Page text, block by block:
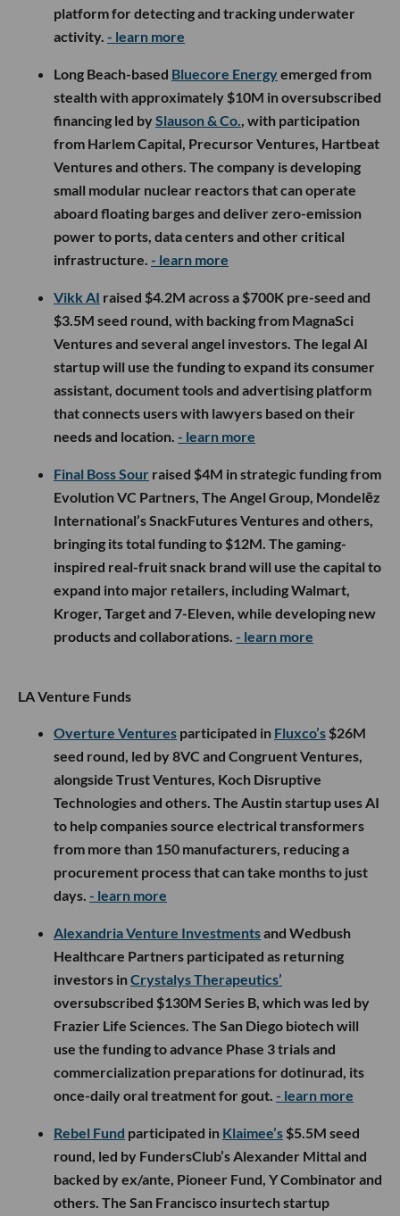
platform for detecting and tracking underwater
activity. - learn more
Long Beach-based Bluecore Energyemerged from
stealth with approximately $10M in oversubscribed
financing led bySlauson & Co., with participation
from Harlem Capital, Precursor Ventures, Hartbeat
Ventures and others. The company is developing
small modular nuclear reactors that can operate
aboard floating barges and deliver zero-emission
power to ports, data centers and other critical
infrastructure. - learn more
Vikk AI raised $4.2M across a $700K pre-seed and
$3.5M seed round, with backing from MagnaSci
Ventures and several angel investors. The legal AI
startup will use the funding to expand its consumer
assistant, document tools and advertising platform
that connects users with lawyers based on their
needs and location. - learn more
Final Boss Sour raised $4M in strategic funding from
Evolution VC Partners, The Angel Group, Mondelēz
International’s SnackFutures Ventures and others,
bringing its total funding to $12M. The gaming-
inspired real-fruit snack brand will use the capital to
expand into major retailers, including Walmart,
Kroger, Target and 7-Eleven, while developing new
products and collaborations. - learn more
LA Venture Funds
Overture Ventures participated in Fluxco’s $26M
seed round, led by 8VC and Congruent Ventures,
alongside Trust Ventures, Koch Disruptive
Technologies and others. The Austin startup uses AI
to help companies source electrical transformers
from more than 150 manufacturers, reducing a
procurement process that can take months to just
days. - learn more
Alexandria Venture Investmentsand Wedbush
Healthcare Partners participated as returning
investors inCrystalys Therapeutics’
oversubscribed $130M Series B, which was led by
Frazier Life Sciences. The San Diego biotech will
use the funding to advance Phase 3 trials and
commercialization preparations for dotinurad, its
once-daily oral treatment for gout. - learn more
Rebel Fund participated in Klaimee’s $5.5M seed
round, led by FundersClub’s Alexander Mittal and
backed by ex/ante, Pioneer Fund, Y Combinator and
others. The San Francisco insurtech startup